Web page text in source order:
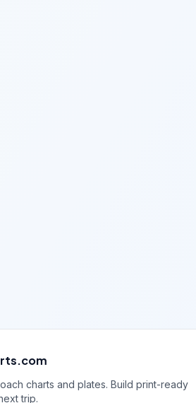
charts and plates. Build print-ready
trip.